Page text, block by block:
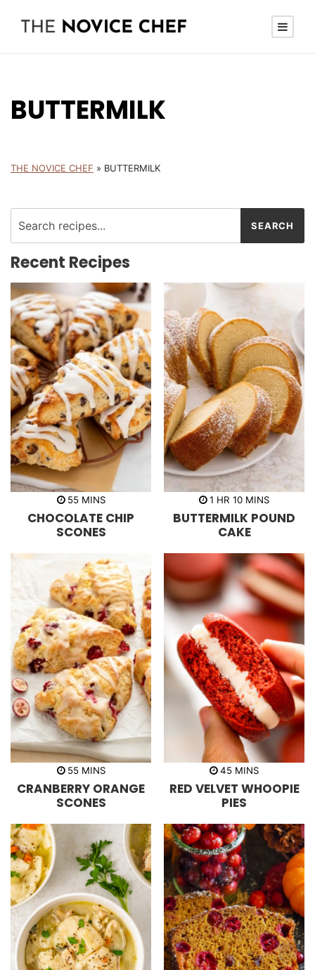
BUTTERMILK
THE NOVICE CHEF » BUTTERMILK
Recent Recipes
55m
n
u
t
MINS
CHOCOLATE CHIP
SCONES
1 h
u
HR 10m
n
u
t
s
MINS
BUTTERMILK POUND
CAKE
55m
n
u
t
s
MINS
CRANBERRY ORANGE
SCONES
45m
n
u
t
s
MINS
RED VELVET WHOOPIE
PIES